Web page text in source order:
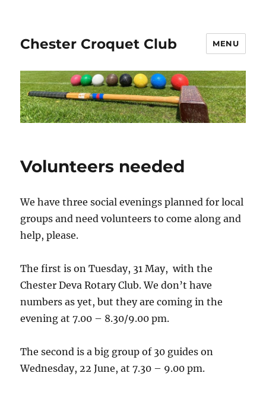
Chester Croquet Club MENU
Volunteers needed
We have three social evenings planned for local
groups and need volunteers to come along and
help, please.
The first is on Tuesday, 31 May, with the
Chester Deva Rotary Club. We don’t have
numbers as yet, but they are coming in the
evening at 7.00 – 8.30/9.00 pm.
The second is a big group of 30 guides on
Wednesday, 22 June, at 7.30 – 9.00 pm.